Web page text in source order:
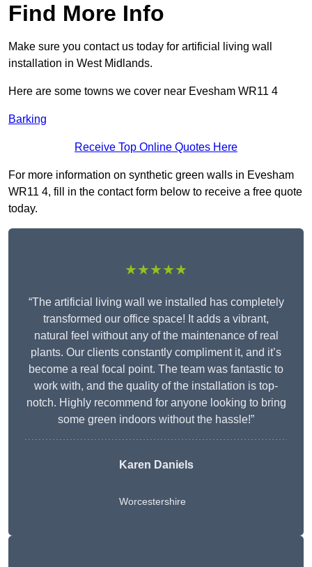
Find More Info
Make sure you contact us today for artificial living wall
installation in West Midlands.
Here are some towns we cover near Evesham WR11 4
Barking
Receive Top Online Quotes Here
For more information on synthetic green walls in Evesham
WR11 4, fill in the contact form below to receive a free quote
today.
★★★★★
“The artificial living wall we installed has completely
transformed our office space! It adds a vibrant,
natural feel without any of the maintenance of real
plants. Our clients constantly compliment it, and it’s
become a real focal point. The team was fantastic to
work with, and the quality of the installation is top-
notch. Highly recommend for anyone looking to bring
some green indoors without the hassle!”
Karen Daniels
Worcestershire